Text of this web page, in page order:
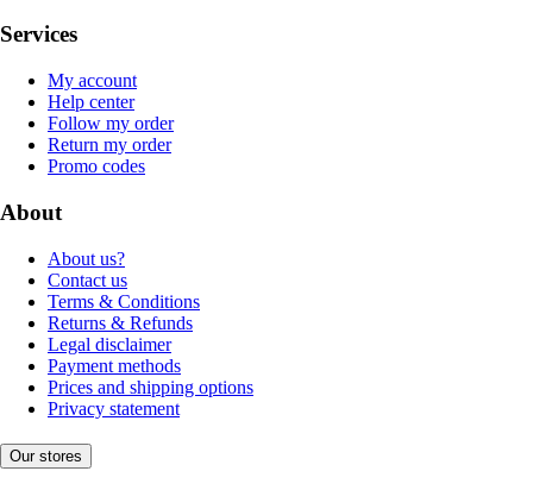
Services
My account
Help center
Follow my order
Return my order
Promo codes
About
About us?
Contact us
Terms & Conditions
Returns & Refunds
Legal disclaimer
Payment methods
Prices and shipping options
Privacy statement
Our stores